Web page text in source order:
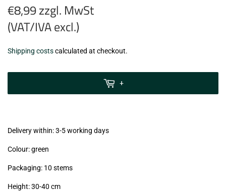
€8,99 zzgl. MwSt
(VAT/IVA excl.)
€8,99
zzgl.
Shipping costscalculated at checkout.
+
Delivery within: 3-5 working days
Colour: green
Packaging: 10 stems
Height: 30-40 cm